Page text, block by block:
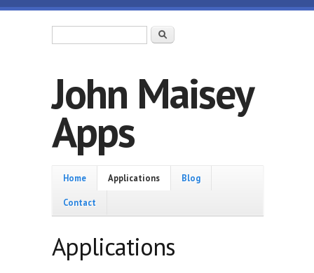
Skip to main content
Search
John Maisey
Apps
Home
Home Applications Blog
Contact
Applications